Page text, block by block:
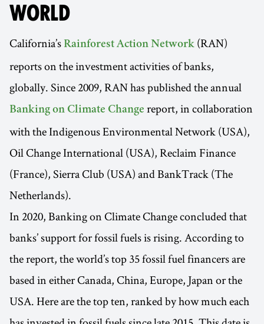
WORLD
California’s Rainforest Action Network (RAN)
reports on the investment activities of banks,
globally. Since 2009, RAN has published the annual
Banking on Climate Change report, in collaboration
with the Indigenous Environmental Network (USA),
Oil Change International (USA), Reclaim Finance
(France), Sierra Club (USA) and BankTrack (The
Netherlands).
In 2020, Banking on Climate Change concluded that
banks’ support for fossil fuels is rising. According to
the report, the world’s top 35 fossil fuel financers are
based in either Canada, China, Europe, Japan or the
USA. Here are the top ten, ranked by how much each